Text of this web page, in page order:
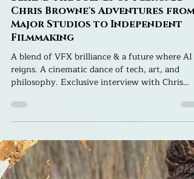
Chris Browne's Adventures from
Major Studios to Independent
Filmmaking